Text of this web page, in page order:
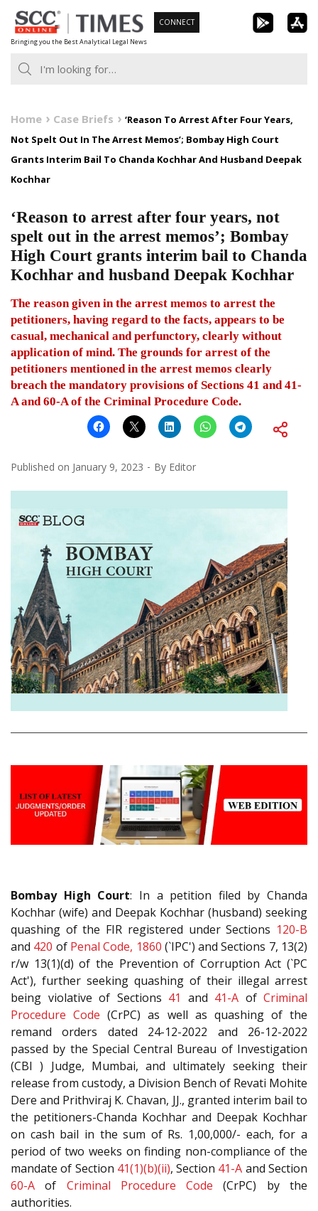
Skip
to
content
Bringing you the Best Analytical Legal News
CONNECT
Home Case Briefs
‘Reason To Arrest After Four Years,
Not Spelt Out In The Arrest Memos’; Bombay High Court
Grants Interim Bail To Chanda Kochhar And Husband Deepak
Kochhar
‘Reason to arrest after four years, not
spelt out in the arrest memos’; Bombay
High Court grants interim bail to Chanda
Kochhar and husband Deepak Kochhar
The reason given in the arrest memos to arrest the
petitioners, having regard to the facts, appears to be
casual, mechanical and perfunctory, clearly without
application of mind. The grounds for arrest of the
petitioners mentioned in the arrest memos clearly
breach the mandatory provisions of Sections 41 and 41-
A and 60-A of the Criminal Procedure Code.
Published on January 9, 2023 By Editor
Bombay High Court: In a petition filed by Chanda
Kochhar (wife) and Deepak Kochhar (husband) seeking
quashing of the FIR registered under Sections 120-B
and 420 of Penal Code, 1860 (`IPC') and Sections 7, 13(2)
r/w 13(1)(d) of the Prevention of Corruption Act (`PC
Act'), further seeking quashing of their illegal arrest
being violative of Sections 41 and 41-A of Criminal
Procedure Code (CrPC) as well as quashing of the
remand orders dated 24-12-2022 and 26-12-2022
passed by the Special Central Bureau of Investigation
(CBI ) Judge, Mumbai, and ultimately seeking their
release from custody, a Division Bench of Revati Mohite
Dere and Prithviraj K. Chavan, JJ., granted interim bail to
the petitioners-Chanda Kochhar and Deepak Kochhar
on cash bail in the sum of Rs. 1,00,000/- each, for a
period of two weeks on finding non-compliance of the
mandate of Section 41(1)(b)(ii), Section 41-A and Section
60-A of Criminal Procedure Code (CrPC) by the
authorities.